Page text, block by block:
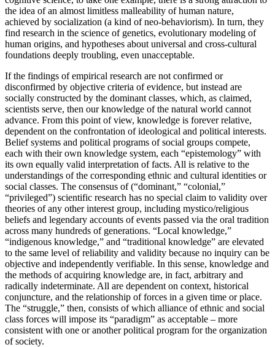
the idea of an almost limitless malleability of human nature,
achieved by socialization (a kind of neo-behaviorism). In turn, they
find research in the science of genetics, evolutionary modeling of
human origins, and hypotheses about universal and cross-cultural
foundations deeply troubling, even unacceptable.
If the findings of empirical research are not confirmed or
disconfirmed by objective criteria of evidence, but instead are
socially constructed by the dominant classes, which, as claimed,
scientists serve, then our knowledge of the natural world cannot
advance. From this point of view, knowledge is forever relative,
dependent on the confrontation of ideological and political interests.
Belief systems and political programs of social groups compete,
each with their own knowledge system, each “epistemology” with
its own equally valid interpretation of facts. All is relative to the
understandings of the corresponding ethnic and cultural identities or
social classes. The consensus of (“dominant,” “colonial,”
“privileged”) scientific research has no special claim to validity over
theories of any other interest group, including mystico/religious
beliefs and legendary accounts of events passed via the oral tradition
across many hundreds of generations. “Local knowledge,”
“indigenous knowledge,” and “traditional knowledge” are elevated
to the same level of reliability and validity because no inquiry can be
objective and independently verifiable. In this sense, knowledge and
the methods of acquiring knowledge are, in fact, arbitrary and
radically indeterminate. All are dependent on context, historical
conjuncture, and the relationship of forces in a given time or place.
The “struggle,” then, consists of which alliance of ethnic and social
class forces will impose its “paradigm” as acceptable – more
consistent with one or another political program for the organization
of society.